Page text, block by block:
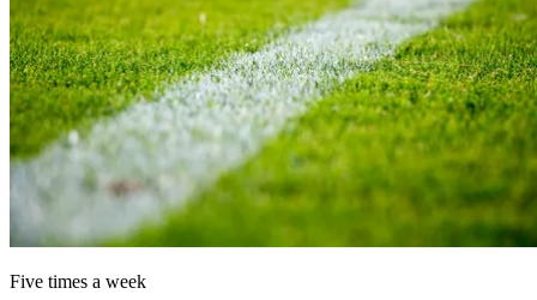
Five times a week